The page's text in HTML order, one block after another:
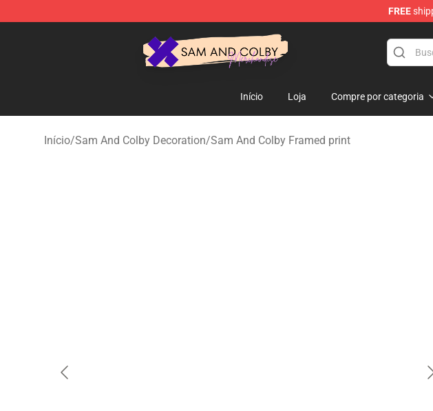
FREE
Sam And Colby Shop - Official Sam And Colby Merchandise Store
Início Loja Compre por categoria
Início/Sam And Colby Decoration/Sam And Colby Framed print